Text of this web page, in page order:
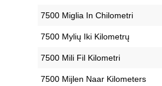
‎7500 Miglia In Chilometri
‎7500 Mylių Iki Kilometrų
‎7500 Mili Fil Kilometri
‎7500 Mijlen Naar Kilometers